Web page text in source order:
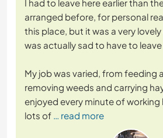
I had to leave here earlier than
arranged before, for personal
this place, but it was a very
was actually sad to have to leave
My job was varied, from feeding
removing weeds and carrying
enjoyed every minute of working
lots of … read more